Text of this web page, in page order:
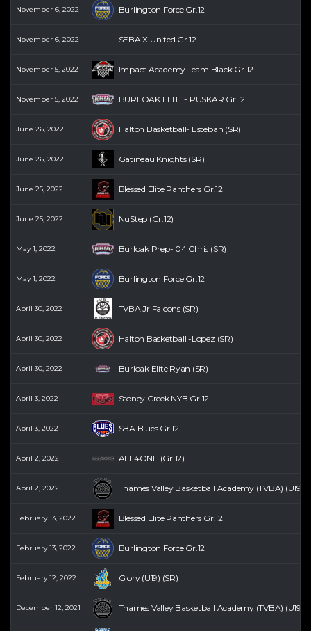
November 6, 2022 Burlington Force Gr.12
November 6, 2022 SEBA X United Gr.12
November 5, 2022 Impact Academy Team Black Gr.12
November 5, 2022 BURLOAK ELITE- PUSKAR Gr.12
June 26, 2022 Halton Basketball- Esteban (SR)
June 26, 2022 Gatineau Knights (SR)
June 25, 2022 Blessed Elite Panthers Gr.12
June 25, 2022 NuStep (Gr.12)
May 1, 2022 Burloak Prep- 04 Chris (SR)
May 1, 2022 Burlington Force Gr.12
April 30, 2022 TVBA Jr Falcons (SR)
April 30, 2022 Halton Basketball -Lopez (SR)
April 30, 2022 Burloak Elite Ryan (SR)
April 3, 2022 Stoney Creek NYB Gr.12
April 3, 2022 SBA Blues Gr.12
April 2, 2022 ALL4ONE (Gr.12)
April 2, 2022 Thames Valley Basketball Academy (TVBA) (U19)
February 13, 2022 Blessed Elite Panthers Gr.12
February 13, 2022 Burlington Force Gr.12
February 12, 2022 Glory (U19) (SR)
December 12, 2021 Thames Valley Basketball Academy (TVBA) (U19)